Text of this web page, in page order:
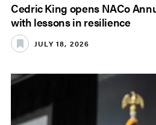
Cedric King opens NACo
with lessons in resilience
JULY 18, 2026